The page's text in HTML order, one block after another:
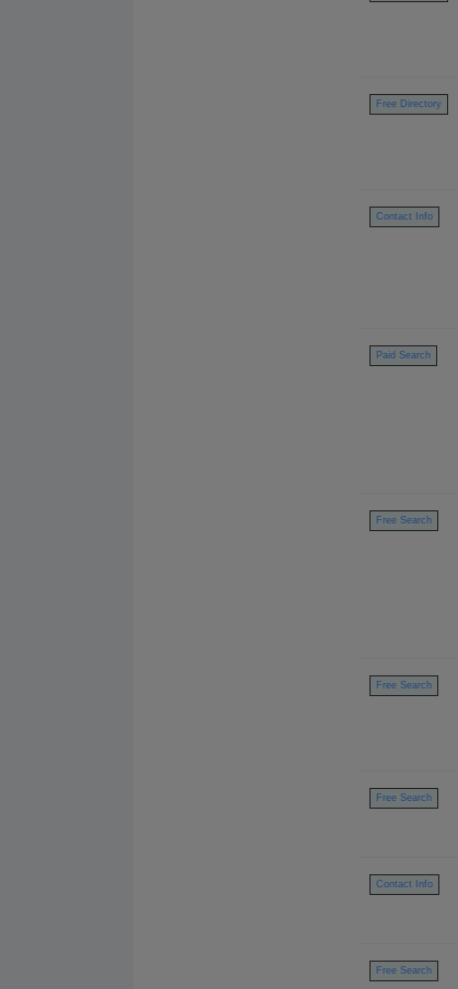
Free Directory
Contact Info
Paid Search
Free Search
Free Search
Free Search
Contact Info
Free Search